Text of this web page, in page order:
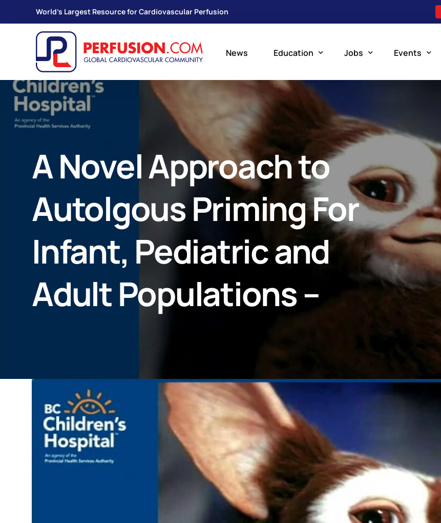
World's Largest Resource for Cardiovascular Perfusion
News Education
Perfusion Schools
What is Perfusion?
How to Become a Perfusionist
Perfusion Training
Scholarship Resources
Perfusion Manual
Perfusion Certification Exam Prep Course
Jobs
Post a New Job
Perfusion Staffing
Events
Add an Event
A Novel Approach to
Autolgous Priming For
Infant, Pediatric and
Adult Populations –